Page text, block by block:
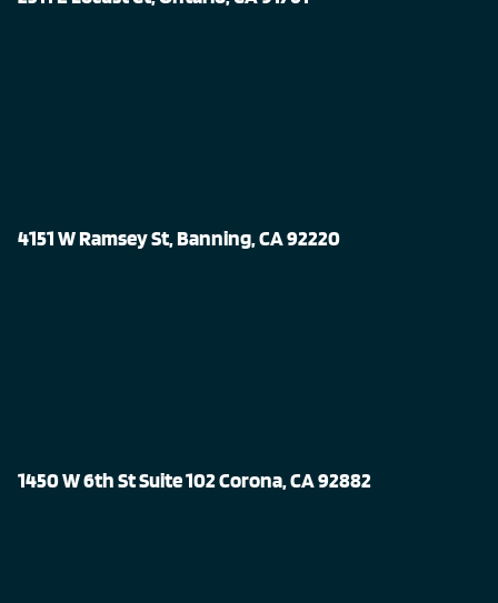
4151 W Ramsey St, Banning, CA 92220
1450 W 6th St Suite 102 Corona, CA 92882